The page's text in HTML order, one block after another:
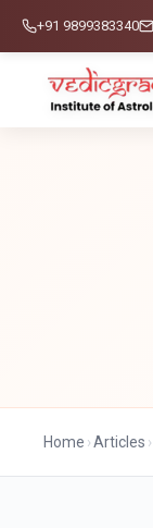
+91 9899383340
Home ›Articles ›